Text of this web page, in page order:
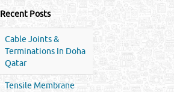
Recent Posts
Cable Joints &
Terminations In Doha
Qatar
Tensile Membrane